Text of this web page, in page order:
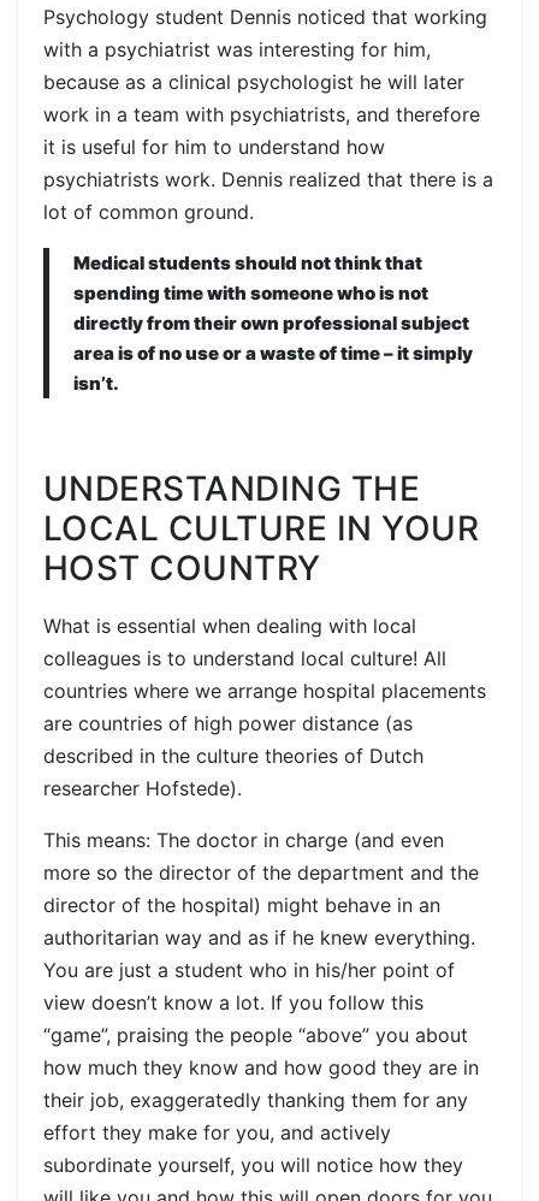
Psychology student Dennis noticed that working
with a psychiatrist was interesting for him,
because as a clinical psychologist he will later
work in a team with psychiatrists, and therefore
it is useful for him to understand how
psychiatrists work. Dennis realized that there is a
lot of common ground.
Medical students should not think that
spending time with someone who is not
directly from their own professional subject
area is of no use or a waste of time – it simply
isn’t.
UNDERSTANDING THE
LOCAL CULTURE IN YOUR
HOST COUNTRY
What is essential when dealing with local
colleagues is to understand local culture! All
countries where we arrange hospital placements
are countries of high power distance (as
described in the culture theories of Dutch
researcher Hofstede).
This means: The doctor in charge (and even
more so the director of the department and the
director of the hospital) might behave in an
authoritarian way and as if he knew everything.
You are just a student who in his/her point of
view doesn’t know a lot. If you follow this
“game”, praising the people “above” you about
how much they know and how good they are in
their job, exaggeratedly thanking them for any
effort they make for you, and actively
subordinate yourself, you will notice how they